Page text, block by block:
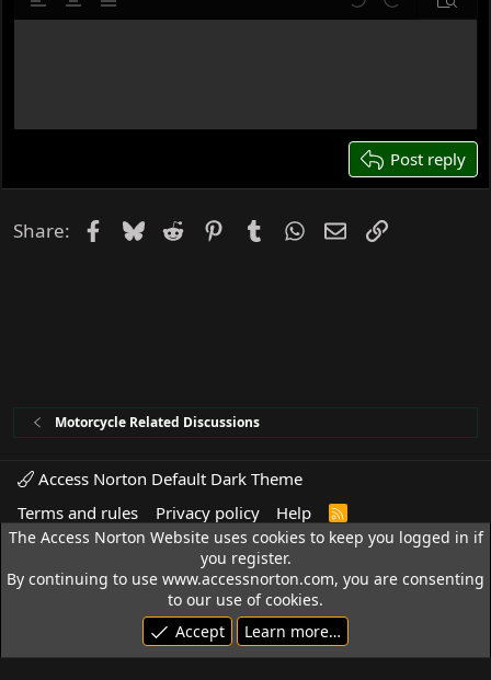
12
22
Align leftAlign center
Justify text Undo Redo Preview
Post reply
Share: Facebook
Bluesky
Reddit PinterestTumblrWhatsApp
EmailLink
Motorcycle Related Discussions
Access Norton Default Dark Theme
Terms and rules
Privacy policy Help
R
S
S
© 1992 - 2026 Access Norton. All rights reserved.
The Access Norton Website uses cookies to keep you logged in if
you register.
By continuing to use www.accessnorton.com, you are consenting
to our use of cookies.
Accept
Learn more…